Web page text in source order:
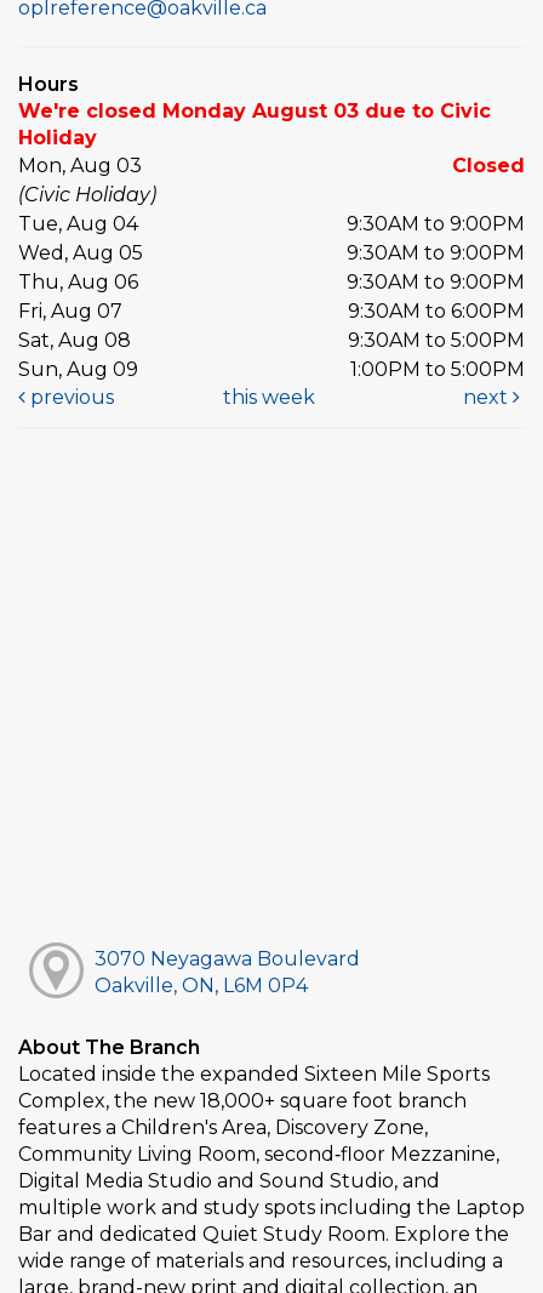
oplreference@oakville.ca
Hours
We're closed Monday August 03 due to Civic
Holiday
Mon, Aug 03
Closed
(Civic Holiday)
Tue, Aug 04
9:30AM to 9:00PM
Wed, Aug 05
9:30AM to 9:00PM
Thu, Aug 06
9:30AM to 9:00PM
Fri, Aug 07
9:30AM to 6:00PM
Sat, Aug 08
9:30AM to 5:00PM
Sun, Aug 09
1:00PM to 5:00PM
previous
this week next
3070 Neyagawa Boulevard
Oakville, ON, L6M 0P4
About The Branch
Located inside the expanded Sixteen Mile Sports
Complex, the new 18,000+ square foot branch
features a Children's Area, Discovery Zone,
Community Living Room, second‑floor Mezzanine,
Digital Media Studio and Sound Studio, and
multiple work and study spots including the Laptop
Bar and dedicated Quiet Study Room. Explore the
wide range of materials and resources, including a
large, brand-new print and digital collection, an